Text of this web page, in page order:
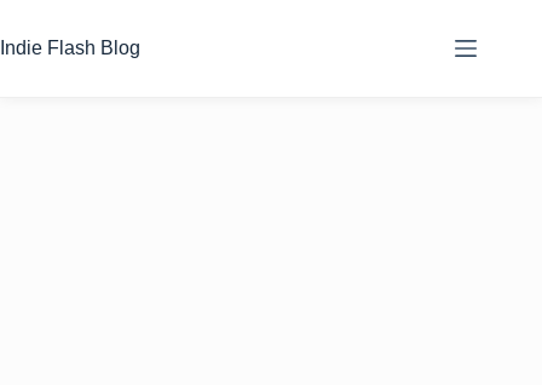
content
Indie Flash Blog